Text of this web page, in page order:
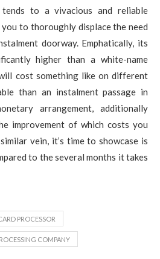
to a vivacious and reliable
to thoroughly displace the need
doorway. Emphatically, its
higher than a white-name
cost something like on different
than an instalment passage in
arrangement, additionally
improvement of which costs you
vein, it’s time to showcase is
to the several months it takes
PROCESSOR
COMPANY